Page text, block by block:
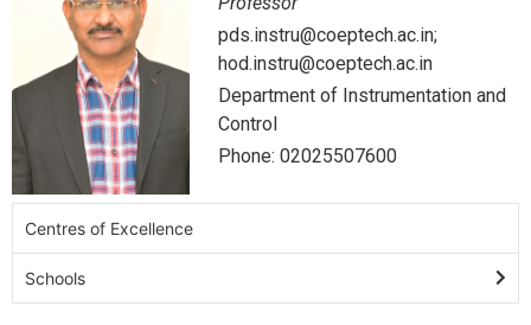
Centres of Excellence
Schools
pds.instru@coeptech.ac.in;
hod.instru@coeptech.ac.in
Department of Instrumentation and
Control
Phone: 02025507600